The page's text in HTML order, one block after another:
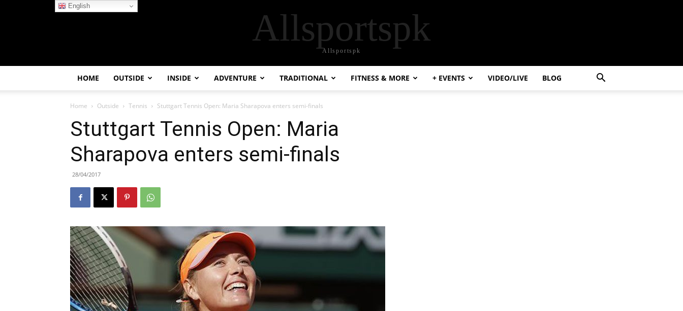
Allsportspk
Allsportspk
HOME OUTSIDE INSIDE ADVENTURE TRADITIONAL FITNESS & MORE + EVENTS VIDEO/LIVE BLOG
Home Outside Tennis Stuttgart Tennis Open: Maria Sharapova enters semi-finals
Stuttgart Tennis Open: Maria
Sharapova enters semi-finals
28/04/2017
English